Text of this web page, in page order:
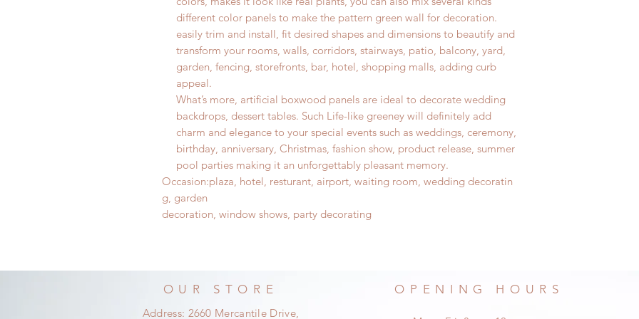
different color panels to make the pattern green wall for decoration.
easily trim and install, fit desired shapes and dimensions to beautify and
transform your rooms, walls, corridors, stairways, patio, balcony, yard,
garden, fencing, storefronts, bar, hotel, shopping malls, adding curb
appeal.
What’s more, artificial boxwood panels are ideal to decorate wedding
backdrops, dessert tables. Such Life-like greeney will definitely add
charm and elegance to your special events such as weddings, ceremony,
birthday, anniversary, Christmas, fashion show, product release, summer
pool parties making it an unforgettably pleasant memory.
Occasion:plaza, hotel, resturant, airport, waiting room, wedding decoratin
g, garden
decoration, window shows, party decorating
OUR STORE
Address: 2660 Mercantile Drive,
OPENING HOURS